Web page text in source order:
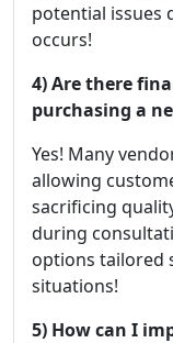
potential issues
occurs!
4) Are there
purchasing a
Yes! Many
allowing
sacrificing
during
options tailored
situations!
5) How can I